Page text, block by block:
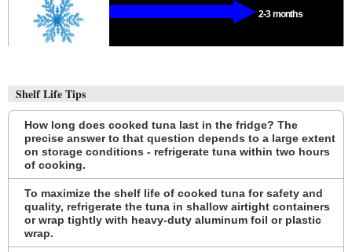
2-3 months
Shelf Life Tips
How long does cooked tuna last in the fridge? The
precise answer to that question depends to a large extent
on storage conditions - refrigerate tuna within two hours
of cooking.
To maximize the shelf life of cooked tuna for safety and
quality, refrigerate the tuna in shallow airtight containers
or wrap tightly with heavy-duty aluminum foil or plastic
wrap.